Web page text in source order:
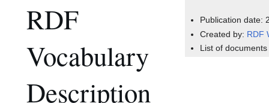
Publication date:
Created by: RDF
List of
RDF
Vocabulary
Description